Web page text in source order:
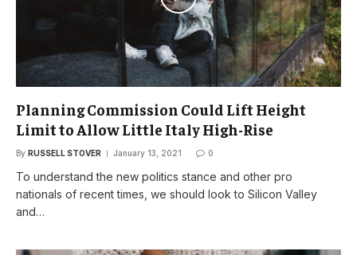
Planning Commission Could Lift Height
Limit to Allow Little Italy High-Rise
By RUSSELL STOVER January 13, 2021 0
To understand the new politics stance and other pro
nationals of recent times, we should look to Silicon Valley
and…